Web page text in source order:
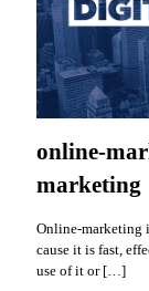
online-
marketing
Online-marketing
cause it is fast,
use of it or[…]